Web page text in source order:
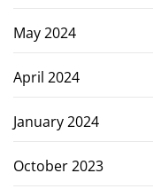
May 2024
April 2024
January 2024
October 2023